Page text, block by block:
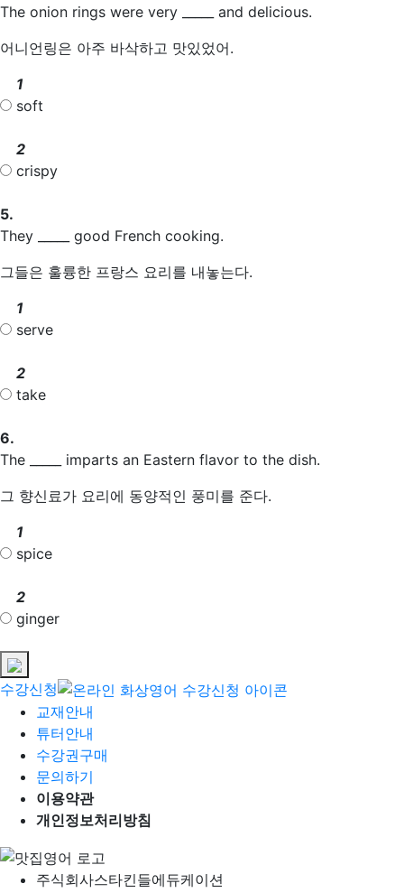
The onion rings were very _____ and delicious.
어니언링은 아주 바삭하고 맛있었어.
1
soft
2
crispy
5.
They _____ good French cooking.
그들은 훌륭한 프랑스 요리를 내놓는다.
1
serve
2
take
6.
The _____ imparts an Eastern flavor to the dish.
그 향신료가 요리에 동양적인 풍미를 준다.
1
spice
2
ginger
수강신청
교재안내
튜터안내
수강권구매
문의하기
이용약관
개인정보처리방침
주식회사스타킨들에듀케이션